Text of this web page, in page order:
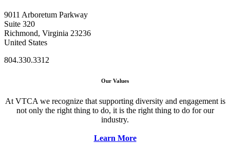
9011 Arboretum Parkway
Suite 320
Richmond, Virginia 23236
United States
804.330.3312
Our Values
At VTCA we recognize that supporting diversity and engagement is
not only the right thing to do, it is the right thing to do for our
industry.
Learn More